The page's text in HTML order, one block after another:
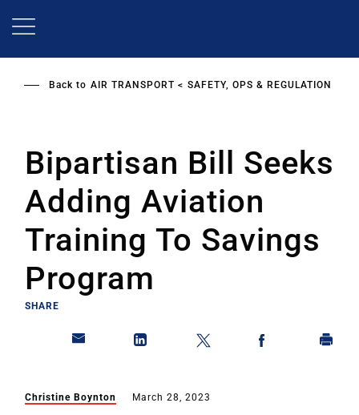
Back to AIR TRANSPORT SAFETY, OPS & REGULATION
Bipartisan Bill Seeks
Adding Aviation
Training To Savings
Program
SHARE
Christine Boynton March 28, 2023